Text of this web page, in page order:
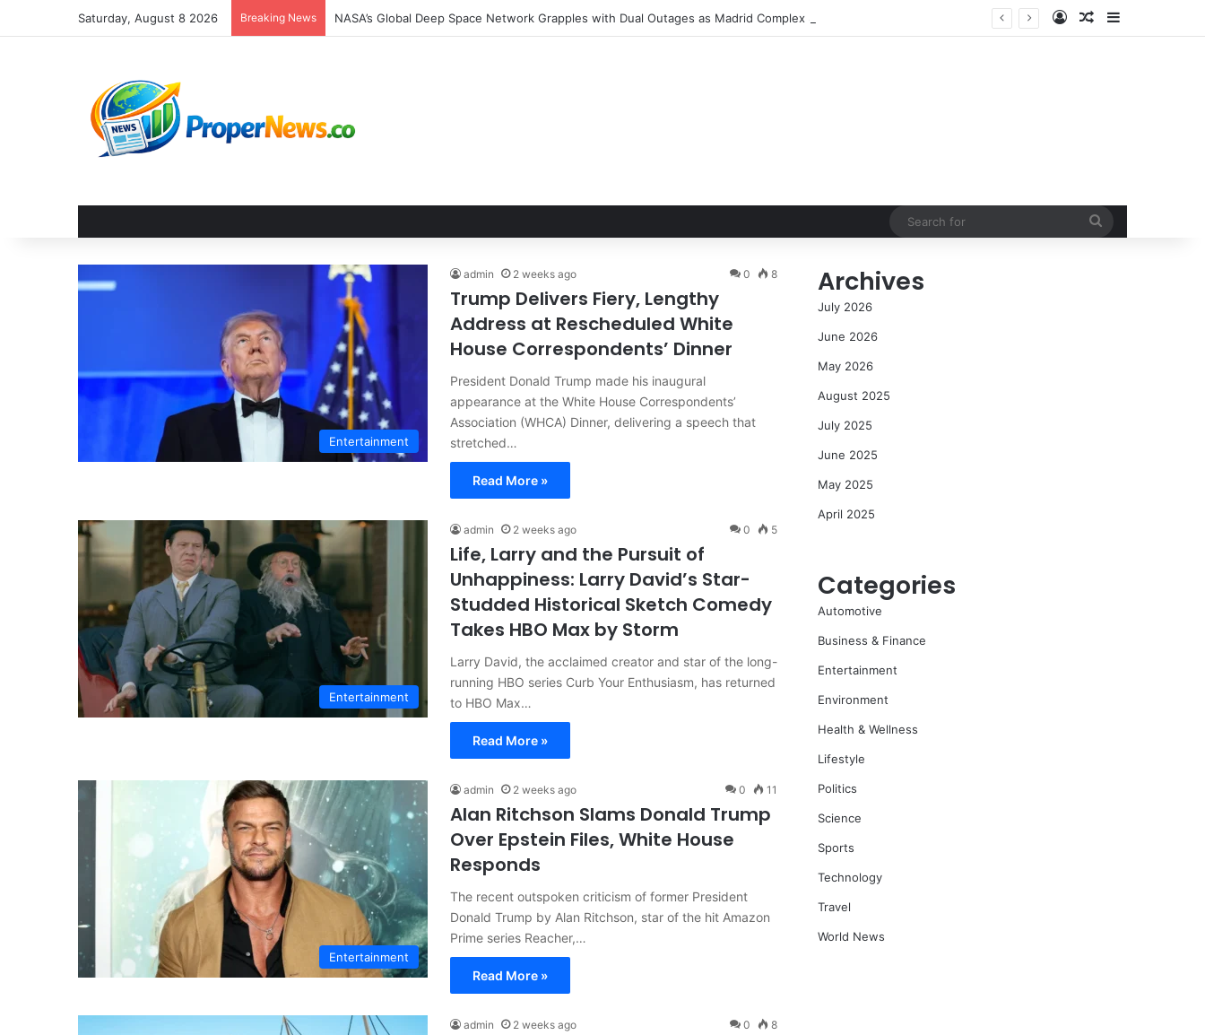
Saturday, August 8 2026 Breaking News Log InRandom Article
Entertainment
admin 2 weeks ago 0 8
Trump Delivers Fiery, Lengthy
Address at Rescheduled White
House Correspondents’ Dinner
President Donald Trump made his inaugural
appearance at the White House Correspondents’
Association (WHCA) Dinner, delivering a speech that
stretched…
Read More »
Entertainment
admin 2 weeks ago 0 5
Life, Larry and the Pursuit of
Unhappiness: Larry David’s Star-
Studded Historical Sketch Comedy
Takes HBO Max by Storm
Larry David, the acclaimed creator and star of the long-
running HBO series Curb Your Enthusiasm, has returned
to HBO Max…
Read More »
Entertainment
admin 2 weeks ago 0 11
Alan Ritchson Slams Donald Trump
Over Epstein Files, White House
Responds
The recent outspoken criticism of former President
Donald Trump by Alan Ritchson, star of the hit Amazon
Prime series Reacher,…
Read More »
admin 2 weeks ago 0 8
Archives
July 2026
June 2026
May 2026
August 2025
July 2025
June 2025
May 2025
April 2025
Categories
Automotive
Business & Finance
Entertainment
Environment
Health & Wellness
Lifestyle
Politics
Science
Sports
Technology
Travel
World News